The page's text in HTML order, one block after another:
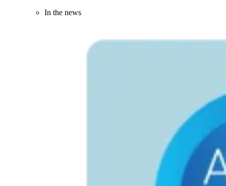
In the news